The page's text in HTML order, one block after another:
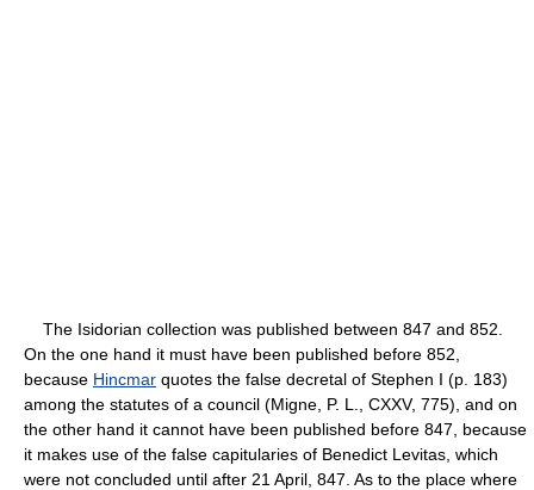
The Isidorian collection was published between 847 and 852.
On the one hand it must have been published before 852,
because Hincmar quotes the false decretal of Stephen I (p. 183)
among the statutes of a council (Migne, P. L., CXXV, 775), and on
the other hand it cannot have been published before 847, because
it makes use of the false capitularies of Benedict Levitas, which
were not concluded until after 21 April, 847. As to the place where